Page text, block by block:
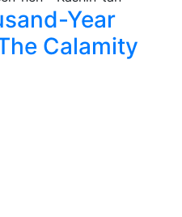
Year
Calamity